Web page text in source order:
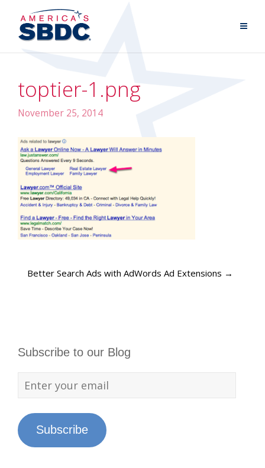
toptier-1.png
November 25, 2014
Better Search Ads with AdWords Ad Extensions →
Subscribe to our Blog
Subscribe